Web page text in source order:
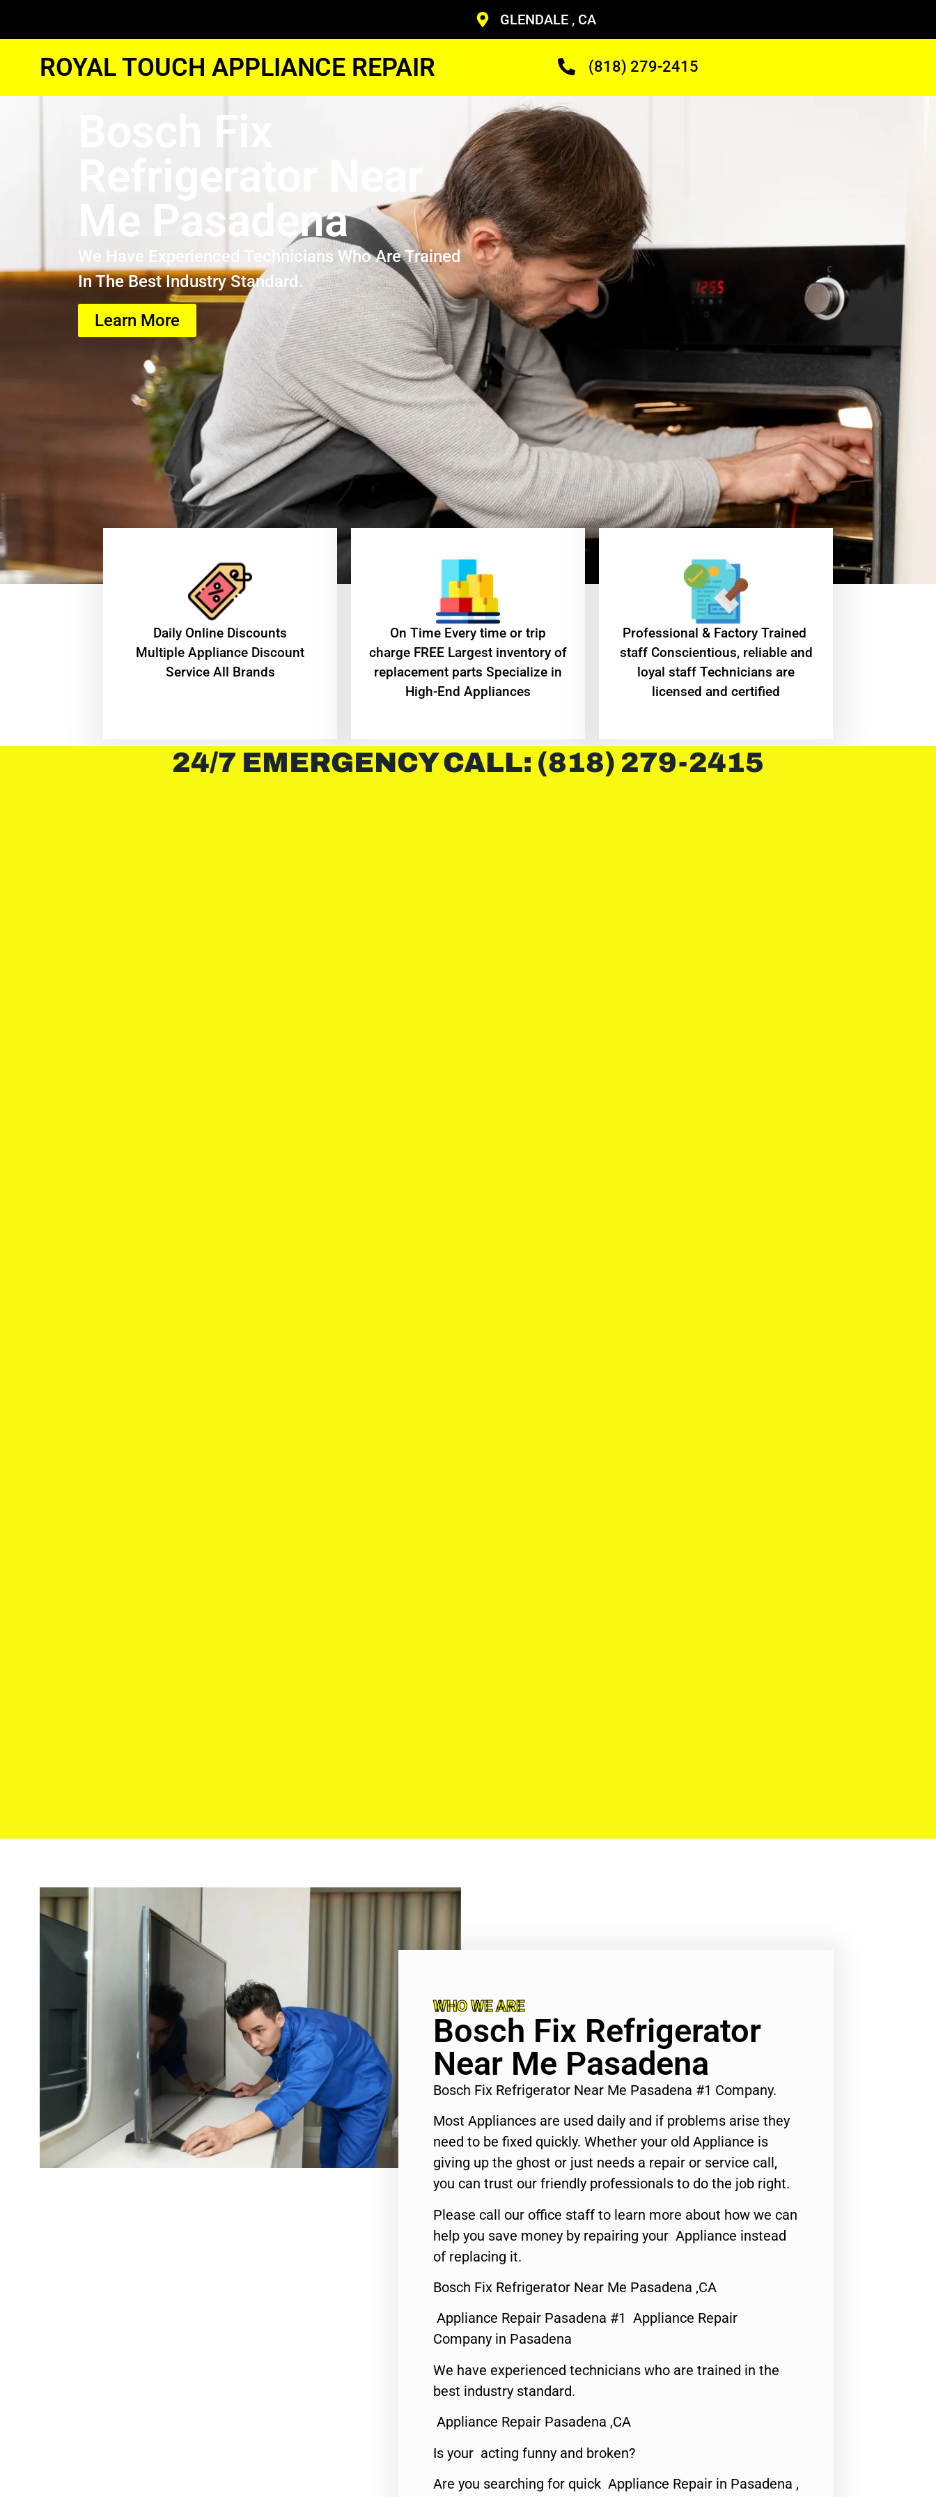
GLENDALE , CA
ROYAL TOUCH APPLIANCE REPAIR (818) 279-2415
Bosch Fix
Refrigerator Near
Me Pasadena
We Have Experienced Technicians Who Are Trained
In The Best Industry Standard.
Learn More
​Daily Online Discounts
Multiple Appliance Discount
Service All Brands
On Time Every time or trip
charge FREE Largest inventory of
replacement parts Specialize in
High-End Appliances
Professional & Factory Trained
staff Conscientious, reliable and
loyal staff Technicians are
licensed and certified
24/7 EMERGENCY CALL: (818) 279-2415
WHO WE ARE
Bosch Fix Refrigerator
Near Me Pasadena
Bosch Fix Refrigerator Near Me Pasadena #1 Company.
Most Appliances are used daily and if problems arise they
need to be fixed quickly. Whether your old Appliance is
giving up the ghost or just needs a repair or service call,
you can trust our friendly professionals to do the job right.
Please call our office staff to learn more about how we can
help you save money by repairing your Appliance instead
of replacing it.
Bosch Fix Refrigerator Near Me Pasadena ,CA
Appliance Repair Pasadena #1 Appliance Repair
Company in Pasadena
We have experienced technicians who are trained in the
best industry standard.
Appliance Repair Pasadena ,CA
Is your acting funny and broken?
Are you searching for quick Appliance Repair in Pasadena ,